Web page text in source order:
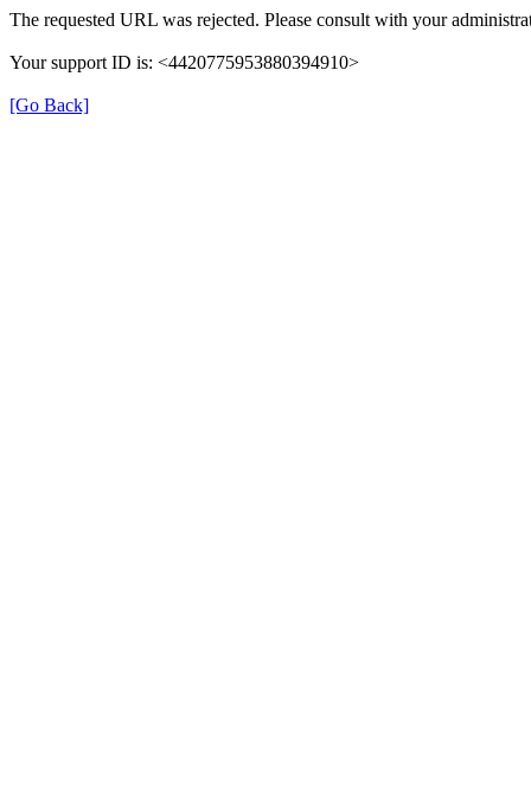
The requested URL was rejected. Please consult with your
Your support ID is: <4420775953880394910>
[Go Back]